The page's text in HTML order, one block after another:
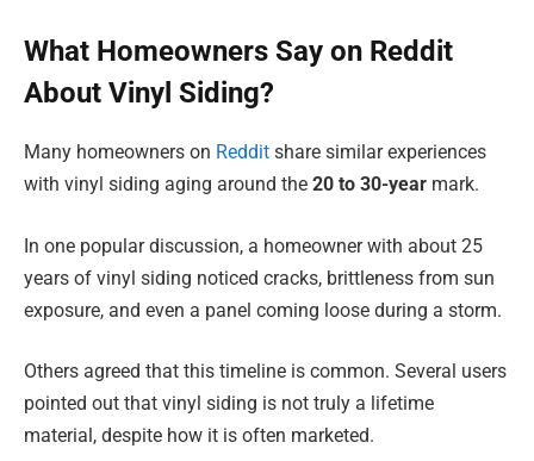
What Homeowners Say on Reddit
About Vinyl Siding?
Many homeowners on Reddit share similar experiences
with vinyl siding aging around the 20 to 30-year mark.
In one popular discussion, a homeowner with about 25
years of vinyl siding noticed cracks, brittleness from sun
exposure, and even a panel coming loose during a storm.
Others agreed that this timeline is common. Several users
pointed out that vinyl siding is not truly a lifetime
material, despite how it is often marketed.